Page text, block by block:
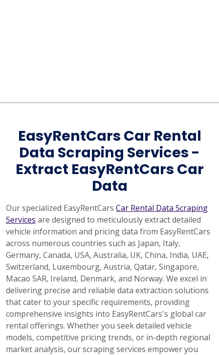
EasyRentCars Car Rental
Data Scraping Services -
Extract EasyRentCars Car
Data
Our specialized EasyRentCars Car Rental Data Scraping
Services are designed to meticulously extract detailed
vehicle information and pricing data from EasyRentCars
across numerous countries such as Japan, Italy,
Germany, Canada, USA, Australia, UK, China, India, UAE,
Switzerland, Luxembourg, Austria, Qatar, Singapore,
Macao SAR, Ireland, Denmark, and Norway. We excel in
delivering precise and reliable data extraction solutions
that cater to your specific requirements, providing
comprehensive insights into EasyRentCars's global car
rental offerings. Whether you seek detailed vehicle
models, competitive pricing trends, or in-depth regional
market analysis, our scraping services empower you